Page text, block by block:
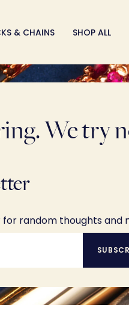
& CHAINS SHOP ALL
We try
random thoughts and